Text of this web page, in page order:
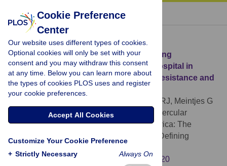
« BACK TO ARTICLE
Download Citation
Article Source: Clinical Deterioration during
Antitubercular Treatment at a District Hospital in
South Africa: The Importance of Drug Resistance and
AIDS Defining Illnesses
Pepper DJ, Rebe K, Morroni C, Wilkinson RJ, Meintjes G
Clinical Deterioration during Antitubercular
Treatment at a District Hospital in South Africa: The
Importance of Drug Resistance and AIDS Defining
https://doi.org/10.1371/journal.pone.0004520
Cookie Preference
Center
Our website uses different types of cookies.
Optional cookies will only be set with your
consent and you may withdraw this consent
at any time. Below you can learn more about
the types of cookies PLOS uses and register
your cookie preferences.
Accept All Cookies
Customize Your Cookie Preference
+ Strictly Necessary Always On